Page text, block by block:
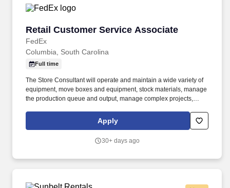
Retail Customer Service Associate
FedEx
Retail Customer Service Associate
Columbia, South Carolina
Full time
The Store Consultant will operate and maintain a wide variety of
equipment, move boxes and equipment, stock materials, manage
the production queue and output, manage complex projects,
priority. POSITION SUMMARY: The Store Consultant consistently
delivers a positive customer experience to all customers, utilizing
alternatives and provide solutions.
Apply
30+ days ago